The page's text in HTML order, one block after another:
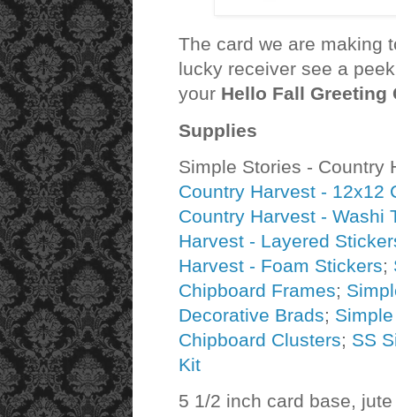
The card we are making
lucky receiver see a
your Hello Fall Greeting
Supplies
Simple Stories - Country
Country Harvest - 12x12
Country Harvest - Washi
Harvest - Layered
Harvest - Foam Stickers;
Chipboard Frames;
Decorative Brads;
Chipboard Clusters; SS
Kit
5 1/2 inch card base, jute